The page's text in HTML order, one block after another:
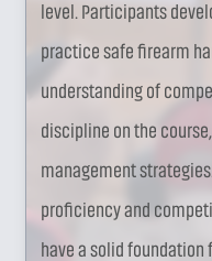
level. Participants
practice safe firearm
understanding of
discipline on the
management
proficiency and
have a solid foundation